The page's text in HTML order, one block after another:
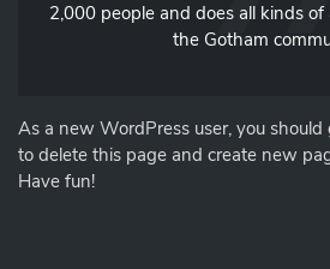
2,000 people and does all kinds
the Gotham
As a new WordPress user, you should
to delete this page and create new
Have fun!